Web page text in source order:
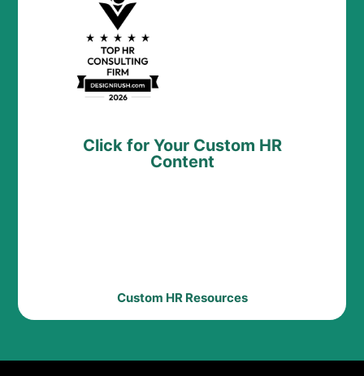
Click for Your Custom HR
Content
Custom HR Resources